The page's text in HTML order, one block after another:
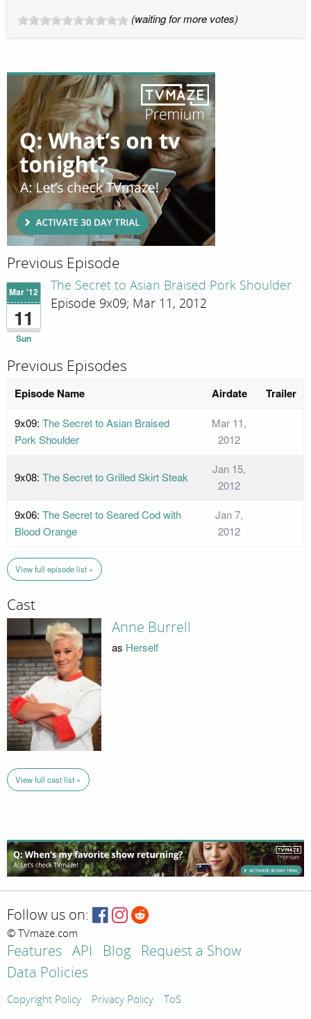
(waiting for more votes)
Previous Episode
Mar '12
11
Sun
The Secret to Asian Braised Pork Shoulder
Episode 9x09; Mar 11, 2012
Previous Episodes
Episode Name Airdate Trailer
9x09: The Secret to Asian Braised
Pork Shoulder
Mar 11,
2012
9x08: The Secret to Grilled Skirt Steak
Jan 15,
2012
9x06: The Secret to Seared Cod with
Blood Orange
Jan 7,
2012
View full episode list »
Cast
Anne Burrell
as Herself
View full cast list »
Follow us on:
© TVmaze.com
Features API Blog
Request a Show
Data Policies
Copyright Policy Privacy Policy ToS